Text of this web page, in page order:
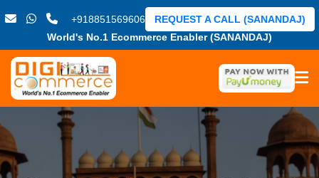
+918851569606
World's No.1 Ecommerce Enabler (SANANDAJ)
REQUEST A CALL (SANANDAJ)